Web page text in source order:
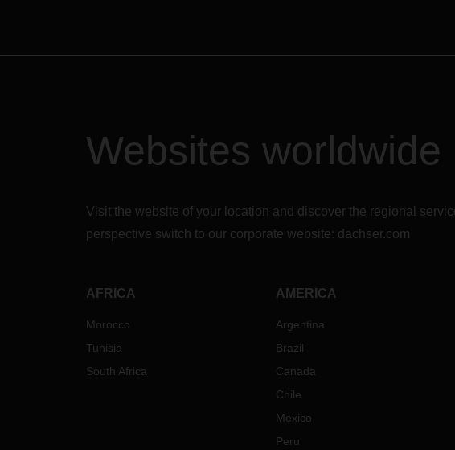
Websites worldwide
Visit the website of your location and discover the regional
perspective switch to our corporate website: dachser.com
AFRICA
Morocco
Tunisia
South Africa
AMERICA
Argentina
Brazil
Canada
Chile
Mexico
Peru